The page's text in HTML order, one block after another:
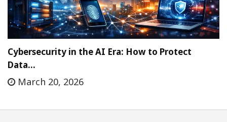
Cybersecurity in the AI Era: How to Protect
Data…
March 20, 2026